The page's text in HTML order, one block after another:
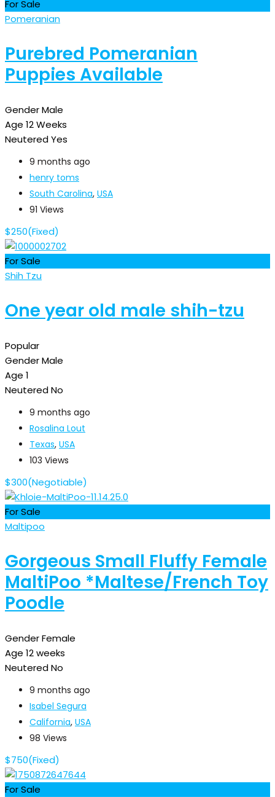
For Sale
Pomeranian
Purebred Pomeranian
Puppies Available
GenderMale
Age 12 Weeks
NeuteredYes
9 months ago
henry toms
South Carolina, USA
91 Views
$250(Fixed)
For Sale
Shih Tzu
One year old male shih-tzu
Popular
GenderMale
Age 1
NeuteredNo
9 months ago
Rosalina Lout
Texas, USA
103 Views
$300(Negotiable)
For Sale
Maltipoo
Gorgeous Small Fluffy Female
MaltiPoo *Maltese/French Toy
Poodle
GenderFemale
Age 12 weeks
NeuteredNo
9 months ago
Isabel Segura
California, USA
98 Views
$750(Fixed)
For Sale